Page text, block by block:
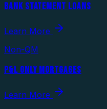
BANK STATEMENT LOANS
Learn More
Non-QM
P&L ONLY MORTGAGES
Learn More